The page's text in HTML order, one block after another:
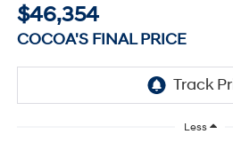
$46,354
COCOA'S FINAL PRICE
Less